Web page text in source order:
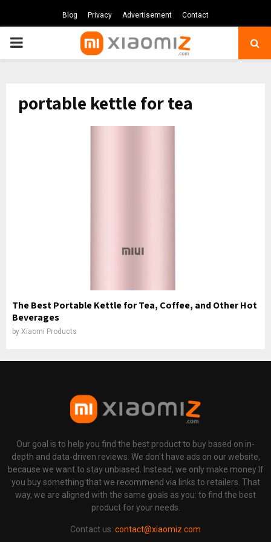
Blog Privacy Advertisement Contact
PRIMARY
portable kettle for tea
The Best Portable Kettle for Tea, Coffee, and Other Hot
Beverages
by Xiaomi Products
Our goal is to help you find the best product to buy based on in-
depth and data-driven reviews. We don't have ads on our website,
because we want to stay unbiased. Instead, we only make money If
you buy something that we recommend via links to retailers. That
way, we are aligned with the same goals as you: to find the best
product for your needs.
Contact us: contact@xiaomiz.com